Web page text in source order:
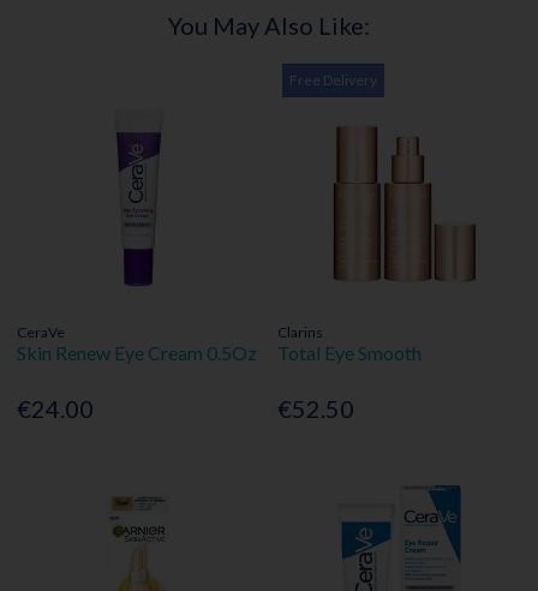
You May Also Like:
CeraVe
Skin Renew Eye Cream 0.5Oz
€24.00
Free Delivery
Clarins
Total Eye Smooth
€52.50